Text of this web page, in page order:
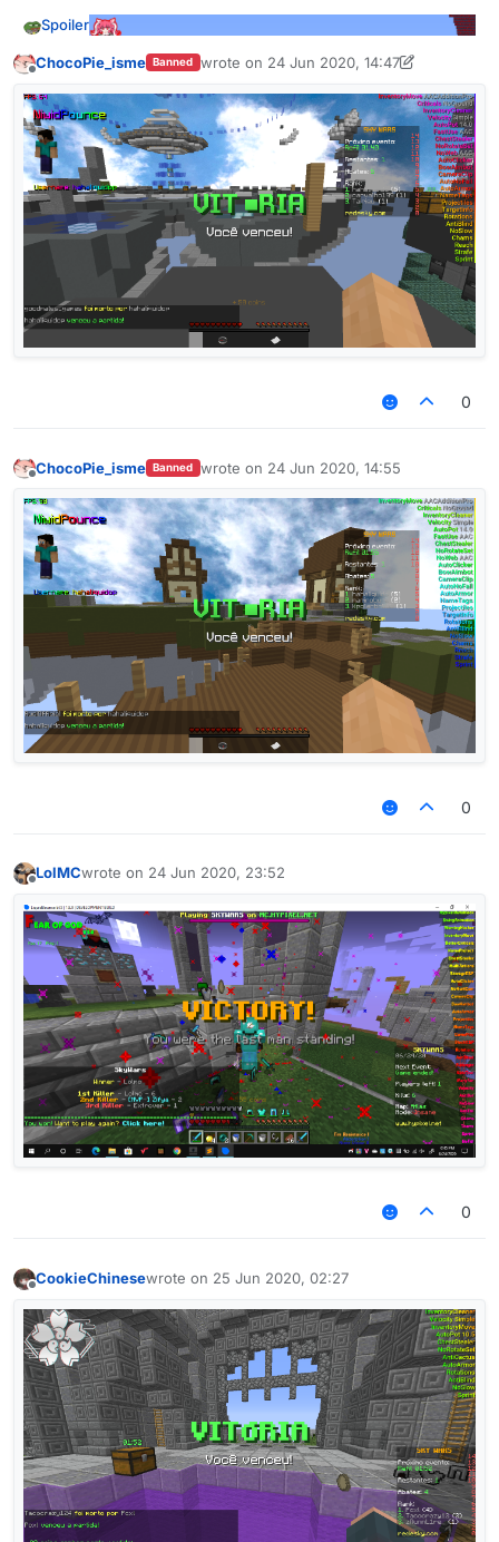
Spoiler
ChocoPie_isme Banned wrote on 24 Jun 2020, 14:47
last edited by ChocoPie_isme
0
ChocoPie_isme Banned wrote on 24 Jun 2020, 14:55
last edited by
0
LolMCwrote on 24 Jun 2020, 23:52
last edited by
0
CookieChinesewrote on 25 Jun 2020, 02:27
last edited by